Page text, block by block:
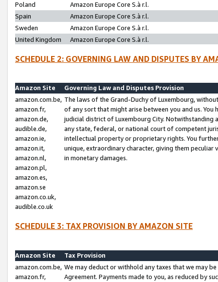
Poland
Amazon Europe Core S.à r.l.
Spain
Amazon Europe Core S.à r.l.
Sweden
Amazon Europe Core S.à r.l.
United Kingdom
Amazon Europe Core S.à r.l.
SCHEDULE 2: GOVERNING LAW AND DISPUTES BY
Amazon Site
Governing Law and Disputes Provision
amazon.com.be,
amazon.fr,
amazon.de,
audible.de,
amazon.ie,
amazon.it,
amazon.nl,
amazon.pl,
amazon.es,
amazon.se
amazon.co.uk,
audible.co.uk
The laws of the Grand-Duchy of Luxembourg,
of any sort that might arise between you and us.
judicial district of Luxembourg City. Notwithstanding
any state, federal, or national court of competent
intellectual property or proprietary rights. You
unique, extraordinary character, giving them
in monetary damages.
SCHEDULE 3: TAX PROVISION BY AMAZON SITE
Amazon Site
Tax Provision
amazon.com.be,
amazon.fr,
We may deduct or withhold any taxes that we may
Agreement. Payments made to you, as reduced by